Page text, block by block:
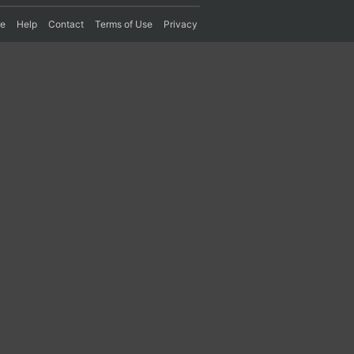
Help Contact Terms of Use Privacy